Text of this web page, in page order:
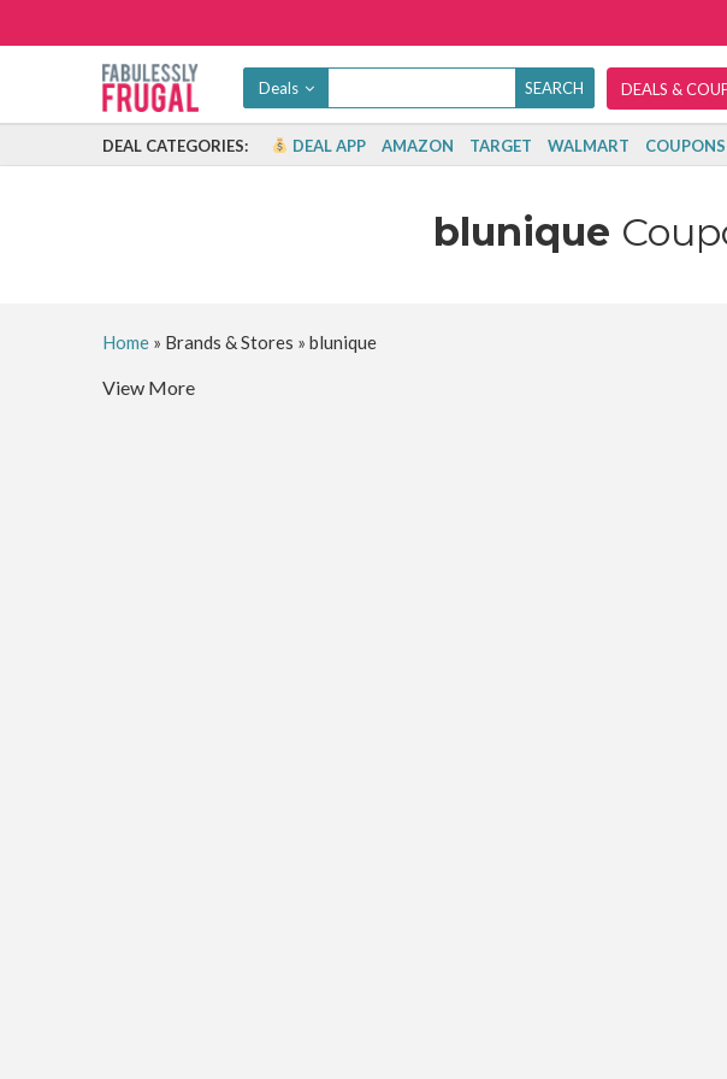
Deals DEALS &
DEAL CATEGORIES: DEAL APP AMAZON TARGET WALMART COUPONS
blunique
Home» Brands & Stores » blunique
View More